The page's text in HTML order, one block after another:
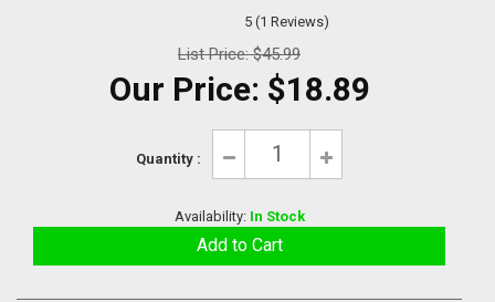
5 (1 Reviews)
List Price:$45.99
Our Price: $18.89
Quantity :
Availability: In Stock